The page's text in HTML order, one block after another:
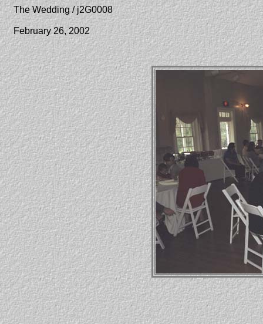
The Wedding / j2G0008
February 26, 2002